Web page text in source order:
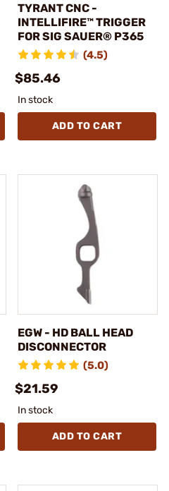
TYRANT CNC -
INTELLIFIRE™ TRIGGER
FOR SIG SAUER® P365
(4.5)
$85.46
In stock
ADD TO CART
EGW - HD BALL HEAD
DISCONNECTOR
(5.0)
$21.59
In stock
ADD TO CART